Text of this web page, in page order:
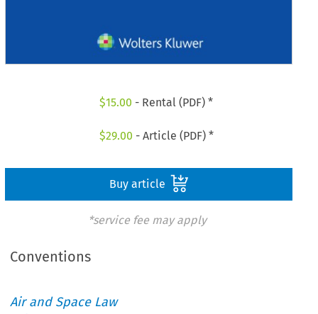
$15.00 - Rental (PDF) *
$29.00 - Article (PDF) *
Buy article
*service fee may apply
Conventions
Air and Space Law